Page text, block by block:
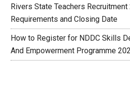
Rivers State Teachers
Requirements and Closing Date
How to Register for NDDC Skills
And Empowerment Programme